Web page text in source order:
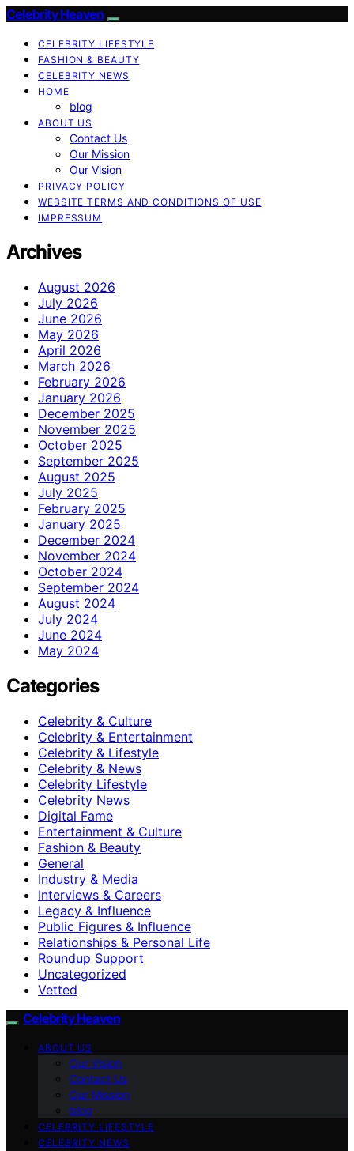
Celebrity Heaven
CELEBRITY LIFESTYLE
FASHION & BEAUTY
CELEBRITY NEWS
HOME
blog
ABOUT US
Contact Us
Our Mission
Our Vision
PRIVACY POLICY
WEBSITE TERMS AND CONDITIONS OF USE
IMPRESSUM
Archives
August 2026
July 2026
June 2026
May 2026
April 2026
March 2026
February 2026
January 2026
December 2025
November 2025
October 2025
September 2025
August 2025
July 2025
February 2025
January 2025
December 2024
November 2024
October 2024
September 2024
August 2024
July 2024
June 2024
May 2024
Categories
Celebrity & Culture
Celebrity & Entertainment
Celebrity & Lifestyle
Celebrity & News
Celebrity Lifestyle
Celebrity News
Digital Fame
Entertainment & Culture
Fashion & Beauty
General
Industry & Media
Interviews & Careers
Legacy & Influence
Public Figures & Influence
Relationships & Personal Life
Roundup Support
Uncategorized
Vetted
Celebrity Heaven
ABOUT US
Our Vision
Contact Us
Our Mission
blog
CELEBRITY LIFESTYLE
CELEBRITY NEWS